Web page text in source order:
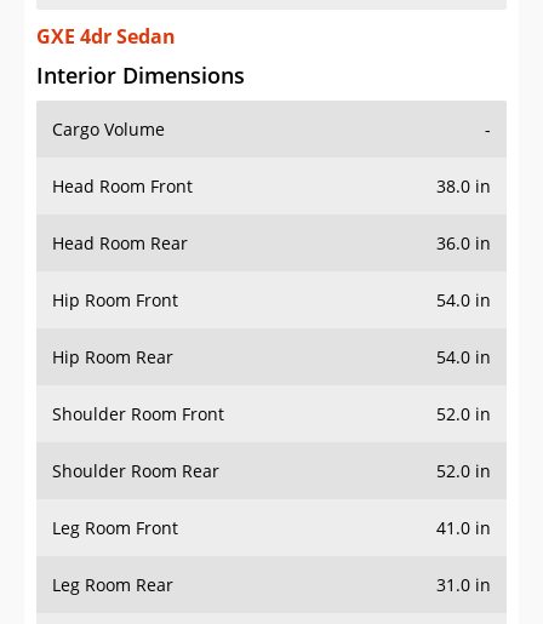
GXE 4dr Sedan
Interior Dimensions
Cargo Volume -
Head Room Front 38.0 in
Head Room Rear 36.0 in
Hip Room Front 54.0 in
Hip Room Rear 54.0 in
Shoulder Room Front 52.0 in
Shoulder Room Rear 52.0 in
Leg Room Front 41.0 in
Leg Room Rear 31.0 in